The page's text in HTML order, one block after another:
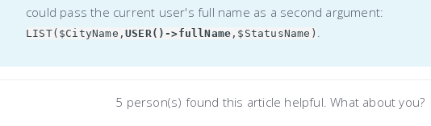
could pass the current user's full name as a second argument:
LIST($CityName, USER()->fullName ,$StatusName)
5 person(s) found this article helpful. What about you?